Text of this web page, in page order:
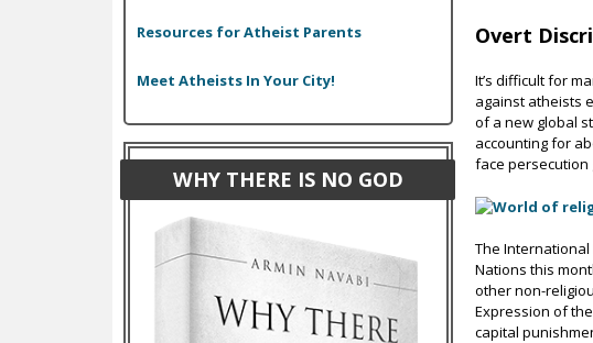
Overt
It’s difficult for
against atheists
of a new global
accounting for
face persecution
The International
Nations this
other non-
Expression of
capital
Resources for Atheist Parents
Meet Atheists In Your City!
WHY THERE IS NO GOD